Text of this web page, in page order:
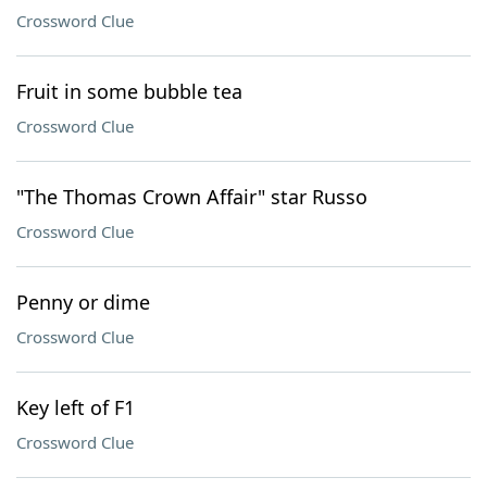
Crossword Clue
Fruit in some bubble tea
Crossword Clue
"The Thomas Crown Affair" star Russo
Crossword Clue
Penny or dime
Crossword Clue
Key left of F1
Crossword Clue